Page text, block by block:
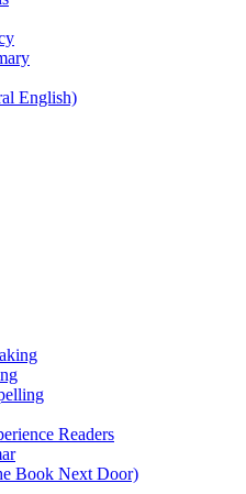
English)
Readers
Book Next Door)